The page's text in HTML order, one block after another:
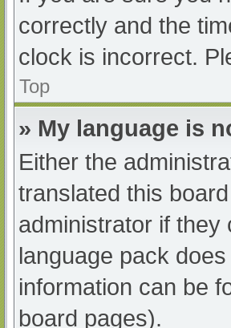
correctly and the
clock is incorrect.
Top
» My language is
Either the
translated this
administrator if they
language pack
information can be
board pages).